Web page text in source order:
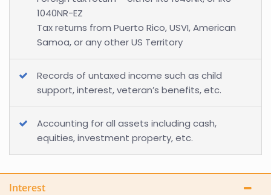
1040NR-EZ
Tax returns from Puerto Rico, USVI, American
Samoa, or any other US Territory
Records of untaxed income such as child
support, interest, veteran’s benefits, etc.
Accounting for all assets including cash,
equities, investment property, etc.
Interest